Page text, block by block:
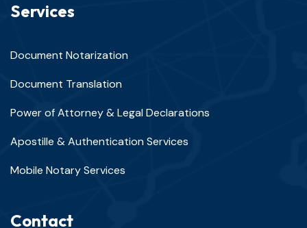
Services
Document Notarization
Document Translation
Power of Attorney & Legal Declarations
Apostille & Authentication Services
Mobile Notary Services
Contact